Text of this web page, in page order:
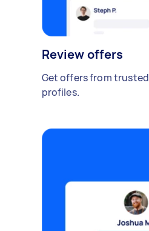
Review offers
Get offers from trusted
profiles.